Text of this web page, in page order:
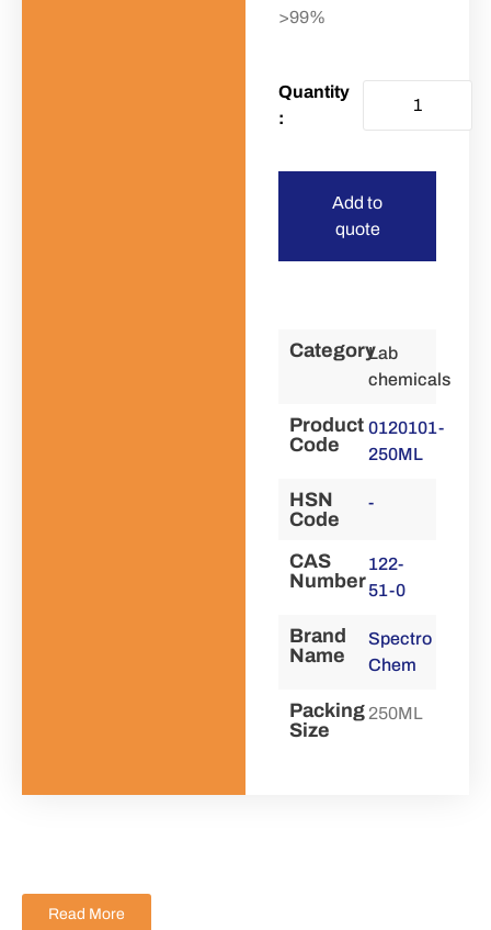
>99%
Add to
quote
CategoryLab
chemicals
Product
Code
0120101-
250ML
HSN
Code
-
CAS
Number
122-
51-0
Brand
Name
Spectro
Chem
Packing
Size
250ML
Read More